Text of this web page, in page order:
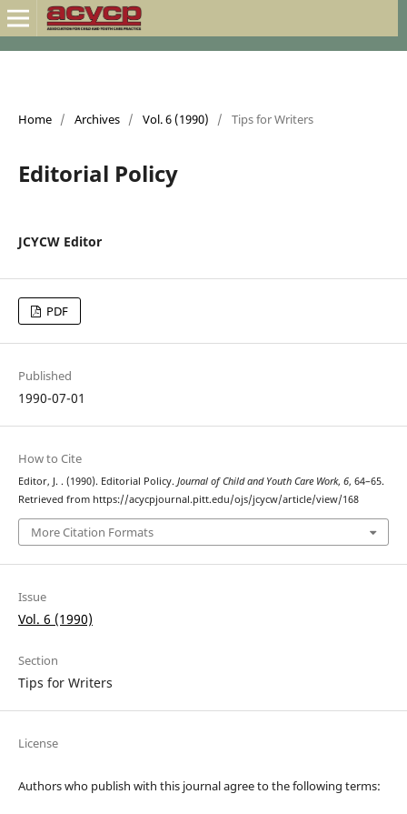
Home / Archives / Vol. 6 (1990) / Tips for Writers
Editorial Policy
JCYCW Editor
PDF
Published
1990-07-01
How to Cite
Editor, J. . (1990). Editorial Policy. Journal of Child and Youth Care Work, 6, 64–65.
Retrieved from https://acycpjournal.pitt.edu/ojs/jcycw/article/view/168
More Citation Formats
Issue
Vol. 6 (1990)
Section
Tips for Writers
License
Authors who publish with this journal agree to the following terms: